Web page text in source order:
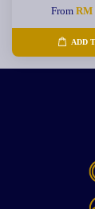
FromRM
ADD